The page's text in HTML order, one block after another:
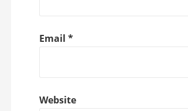
Email *
Website